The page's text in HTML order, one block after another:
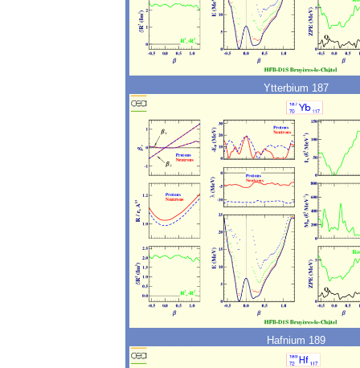
Ytterbium 187
Hafnium 189